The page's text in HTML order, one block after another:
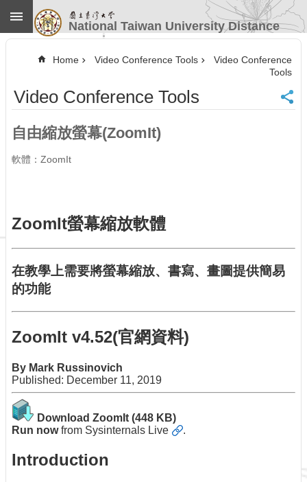
Skip to main content
Search
NTU
CINC
Contact
Information
Website
Services
Course
Video
Conference
Form
Us
National Taiwan University Distance
Learning
Home Video Conference Tools
Video Conference
Tools
Video Conference Tools
自由縮放螢幕(ZoomIt)
軟體：ZoomIt
ZoomIt螢幕縮放軟體
在教學上需要將螢幕縮放、書寫、畫圖提供簡易
的功能
ZoomIt v4.52(官網資料)
By Mark Russinovich
Published: December 11, 2019
Download ZoomIt (448 KB)
Run nowfrom Sysinternals Live .
Introduction